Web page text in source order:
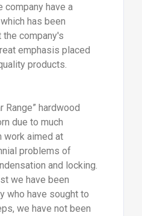
company have a
has been
company's
emphasis placed
products.
Range” hardwood
due to much
work aimed at
problems of
and locking.
we have been
who have sought to
we have not been